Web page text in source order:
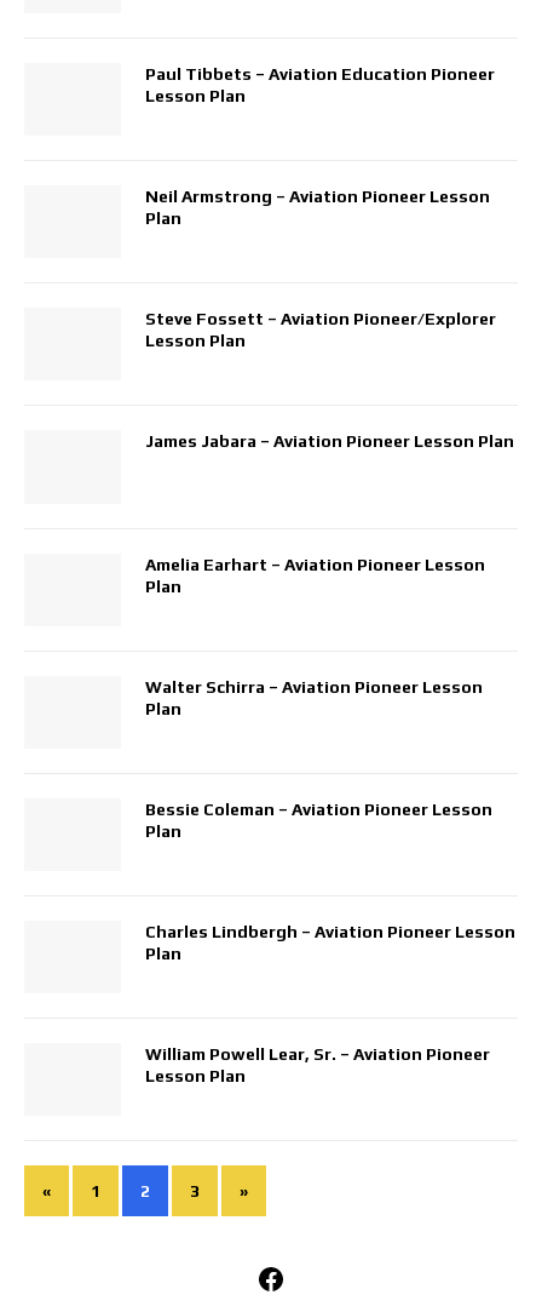
Paul Tibbets – Aviation Education Pioneer
Lesson Plan
Neil Armstrong – Aviation Pioneer Lesson
Plan
Steve Fossett – Aviation Pioneer/Explorer
Lesson Plan
James Jabara – Aviation Pioneer Lesson Plan
Amelia Earhart – Aviation Pioneer Lesson
Plan
Walter Schirra – Aviation Pioneer Lesson
Plan
Bessie Coleman – Aviation Pioneer Lesson
Plan
Charles Lindbergh – Aviation Pioneer Lesson
Plan
William Powell Lear, Sr. – Aviation Pioneer
Lesson Plan
« 1 2 3 »
Facebook